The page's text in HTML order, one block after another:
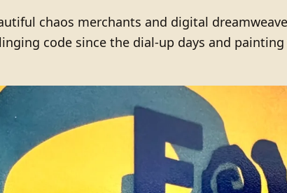
chaos merchants and digital
code since the dial-up days and